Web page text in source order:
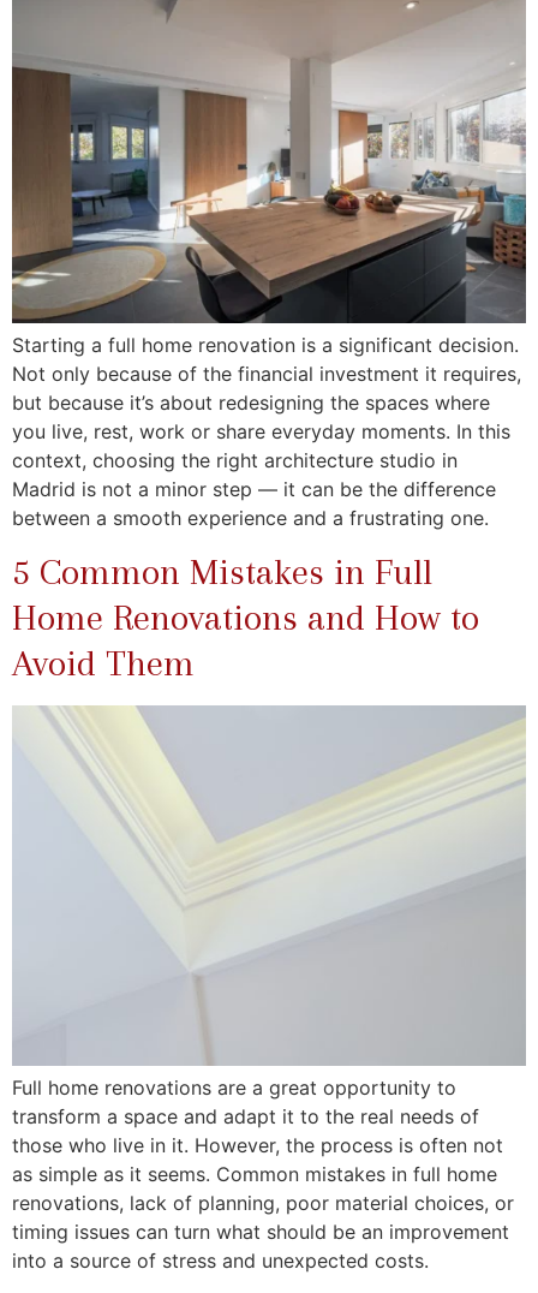
Starting a full home renovation is a significant decision.
Not only because of the financial investment it requires,
but because it’s about redesigning the spaces where
you live, rest, work or share everyday moments. In this
context, choosing the right architecture studio in
Madrid is not a minor step — it can be the difference
between a smooth experience and a frustrating one.
5 Common Mistakes in Full
Home Renovations and How to
Avoid Them
Full home renovations are a great opportunity to
transform a space and adapt it to the real needs of
those who live in it. However, the process is often not
as simple as it seems. Common mistakes in full home
renovations, lack of planning, poor material choices, or
timing issues can turn what should be an improvement
into a source of stress and unexpected costs.